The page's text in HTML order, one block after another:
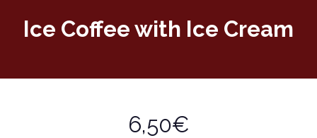
Ice Coffee with Ice Cream
6,50€